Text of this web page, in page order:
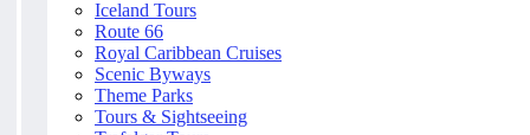
Iceland Tours
Route 66
Royal Caribbean Cruises
Scenic Byways
Theme Parks
Tours & Sightseeing